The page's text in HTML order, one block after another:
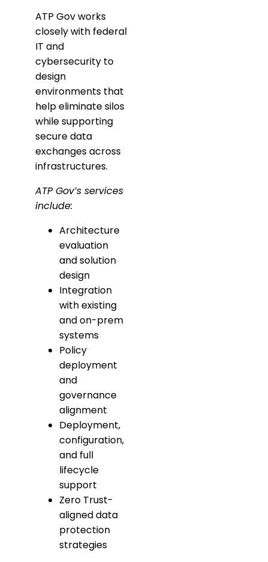
ATP Gov works
closely with federal
IT and
cybersecurity to
design
environments that
help eliminate silos
while supporting
secure data
exchanges across
infrastructures.
ATP Gov’s services
include:
Architecture
evaluation
and solution
design
Integration
with existing
and on-prem
systems
Policy
deployment
and
governance
alignment
Deployment,
configuration,
and full
lifecycle
support
Zero Trust-
aligned data
protection
strategies